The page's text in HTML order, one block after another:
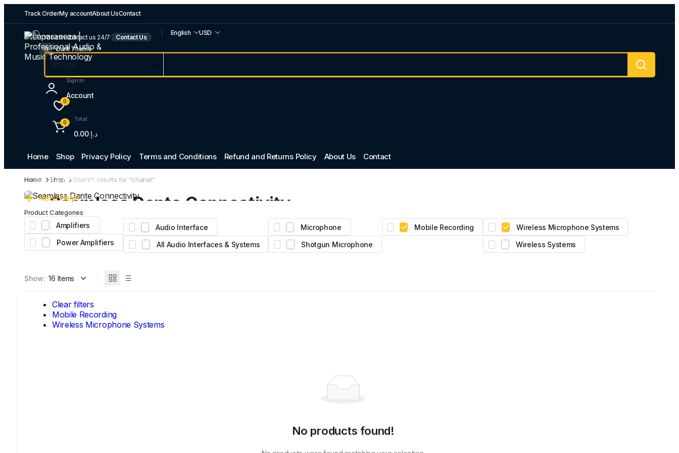
Track OrderMy accountAbout UsContact
You can contact us 24/7 Contact Us
English USD
Dark Theme
Sign In
Account
0
0 Total
د.إ 0.00
Home Shop Privacy Policy Terms and Conditions Refund and Returns Policy About Us Contact
Best Discounts
Need Help?
Home Shop Search results for “chanel”
Seamless Dante Connectivity
Expand your system with the Yamaha Tio1608-D2.
Featuring 16 inputs, 8 outputs, and legendary natural
preamps for stage and studio.
From AED 4,450
Product Categories
Amplifiers
Power Amplifiers
Audio Interface
All Audio Interfaces & Systems
Microphone
Shotgun Microphone
Mobile Recording
Wireless Microphone Systems
Wireless Systems
Show:
Clear filters
Mobile Recording
Wireless Microphone Systems
No products found!